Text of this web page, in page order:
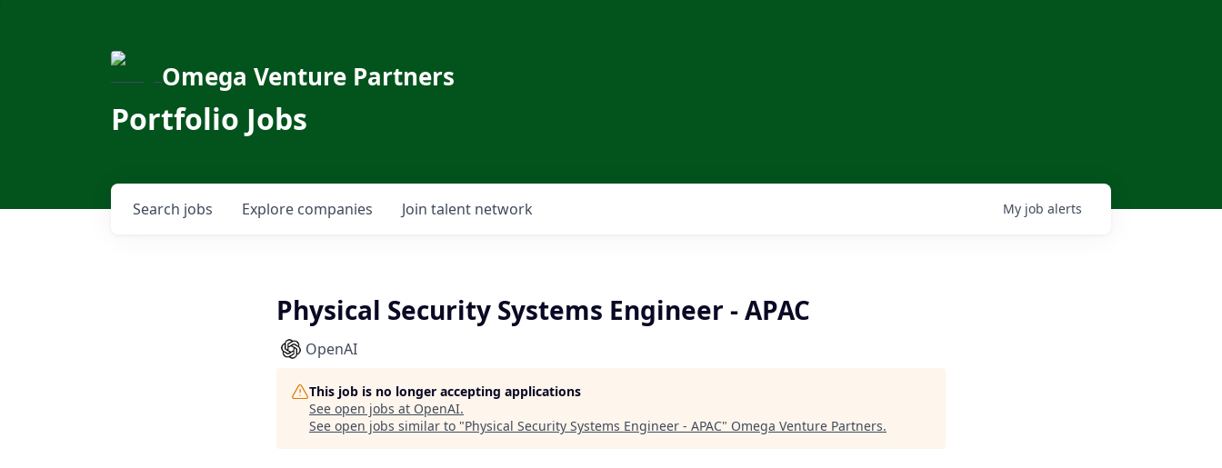
Omega Venture Partners
Portfolio Jobs
Search jobs Explore companies Join talent network My job alerts
Physical Security Systems Engineer - APAC
OpenAI
This job is no longer accepting applications
See open jobs at OpenAI.
See open jobs similar to "Physical Security Systems Engineer - APAC" Omega Venture Partners.